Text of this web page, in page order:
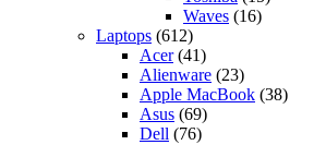
Waves (16)
Laptops (612)
Acer(41)
Alienware (23)
Apple MacBook (38)
Asus (69)
Dell (76)